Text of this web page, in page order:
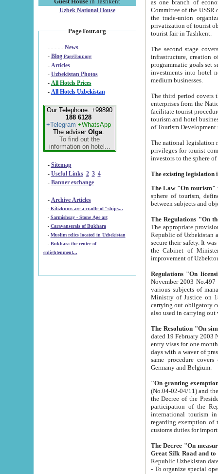
Uzbek National House
PageTour.org
- - - - - News
- Blog PageTour.org
- Articles
- Uzbekistan Photos
-
All Hotels Prices
- All Hotels Uzbekistan
Our Telephone: +99890
188 6128
+Telegram +WhatsApp
The adviser Olga.
To find out the
information on hotel...
- Sitemap
- Useful Links 2 3 4
- Banner exchange
- Archive Articles
-
Kilizkums are a cradle of “ships...
-
Sarmishsay - Stone Age art
- Caravanserais of Bukhara
-
Muslim relics located in Uzbekistan
- Bukhara the center of
enlightenment...
as one branch of economy on the basis
Committee of the USSR on Foreign Tourism, the Bureau of Youth
the trade-union organizations, etc. This period covers 1992-1995. Since this moment there started
privatization of tourist objects,
tourist fair in Tashkent.
The second stage covers
infrastructure, creation of nongovernmental
programmatic goals set such as the Program of Tourism Development till 2005. There is a
investments into hotel
medium businesses.
The third period covers the years
enterprises from the National Uzbektourism Company. The
facilitate tourist procedures. The government attracts foreign investments and management companies into
tourism and hotel businesses.
of Tourism
The national legislation related
privileges for tourist companies made in form of
The Law "On tourism"
sphere of tourism, defines legislative norms for
The appropriate provision has been approved in
Republic of Uzbekistan and departure of citizens of the Republic of Uzbekistan abroad as tourists, and to
secure their safety. It was issued according
the Cabinet of Ministers of the Republic of Uzbekistan dated 28
Regulations "On
November 2003 No.497 stipulates the
various subjects of managing. The Order of certification of tourist services. It was registered within the
Ministry of Justice on 18 March
carrying out obligatory certification of tourist services rendered by
also used in
The Resolution "On
dated 19 February 2003 No.85. The Ministry for
entry visas for one month to citizens of Italian Republic visiting Uzbekistan as tourists within two working
days with a waver of presenting
same procedure covers citizens of France. Latvia,
Germany and Belgium.
"On granting
(No.04-02-04/11) and the State Tax
the Decree of the President of the Republic of Uzbekistan dated 2 July
participation of the
international tourism in the republic"
regarding exemption of tourist agencies in Samarkand,
customs
The Decree "On measures to
- To organize special open